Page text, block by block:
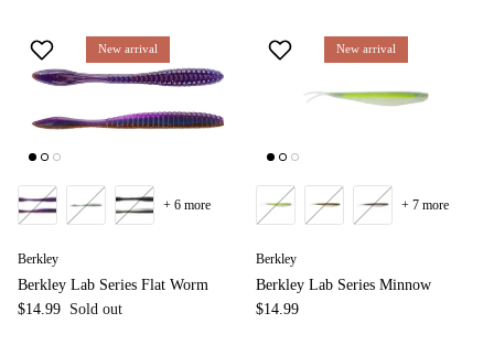
New arrival
Berkley
Berkley Lab Series Flat Worm
$14.99 Sold out
+ 6 more
New arrival
Berkley
Berkley Lab Series Minnow
$14.99
+ 7 more